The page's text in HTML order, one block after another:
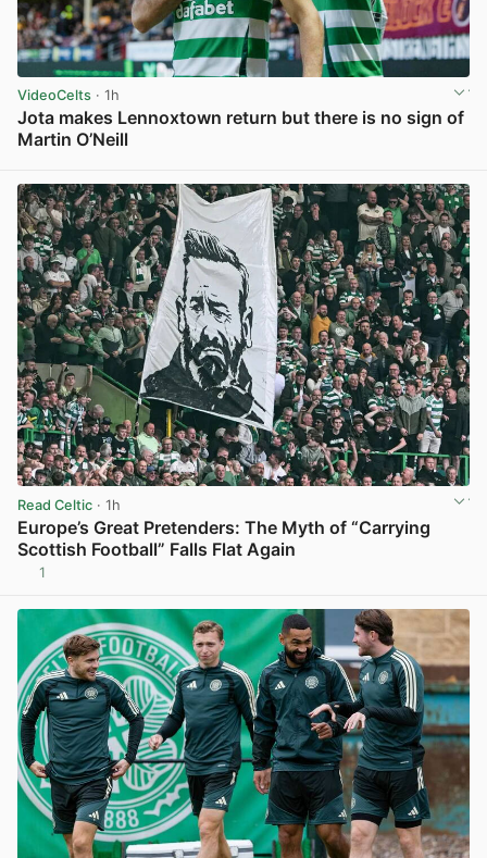
VideoCelts · 1h
Jota makes Lennoxtown return but there is no sign of
Martin O’Neill
Read Celtic · 1h
Europe’s Great Pretenders: The Myth of “Carrying
Scottish Football” Falls Flat Again
1